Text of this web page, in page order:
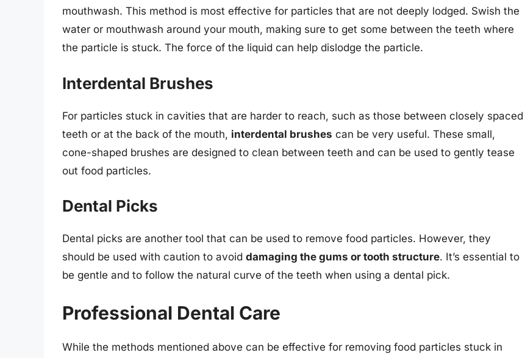
mouthwash. This method is most effective for particles that are not deeply lodged. Swish the
water or mouthwash around your mouth, making sure to get some between the teeth where
the particle is stuck. The force of the liquid can help dislodge the particle.
Interdental Brushes
For particles stuck in cavities that are harder to reach, such as those between closely spaced
teeth or at the back of the mouth, interdental brushes can be very useful. These small,
cone-shaped brushes are designed to clean between teeth and can be used to gently tease
out food particles.
Dental Picks
Dental picks are another tool that can be used to remove food particles. However, they
should be used with caution to avoid damaging the gums or tooth structure. It’s essential to
be gentle and to follow the natural curve of the teeth when using a dental pick.
Professional Dental Care
While the methods mentioned above can be effective for removing food particles stuck in